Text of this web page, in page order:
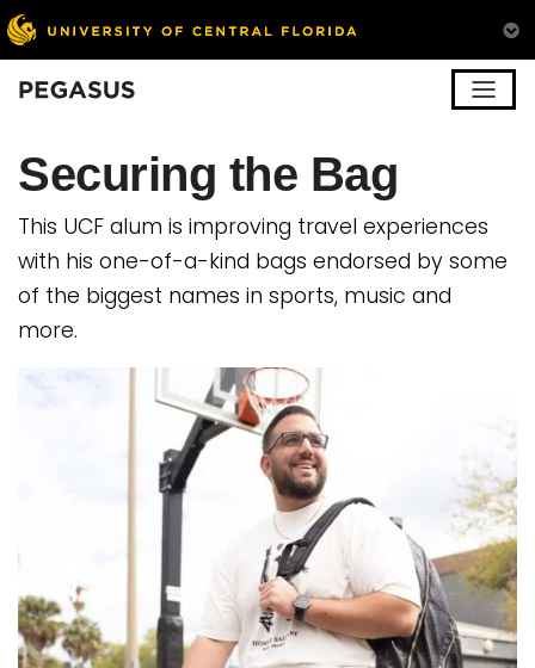
Securing the Bag
This UCF alum is improving travel experiences
with his one-of-a-kind bags endorsed by some
of the biggest names in sports, music and
more.